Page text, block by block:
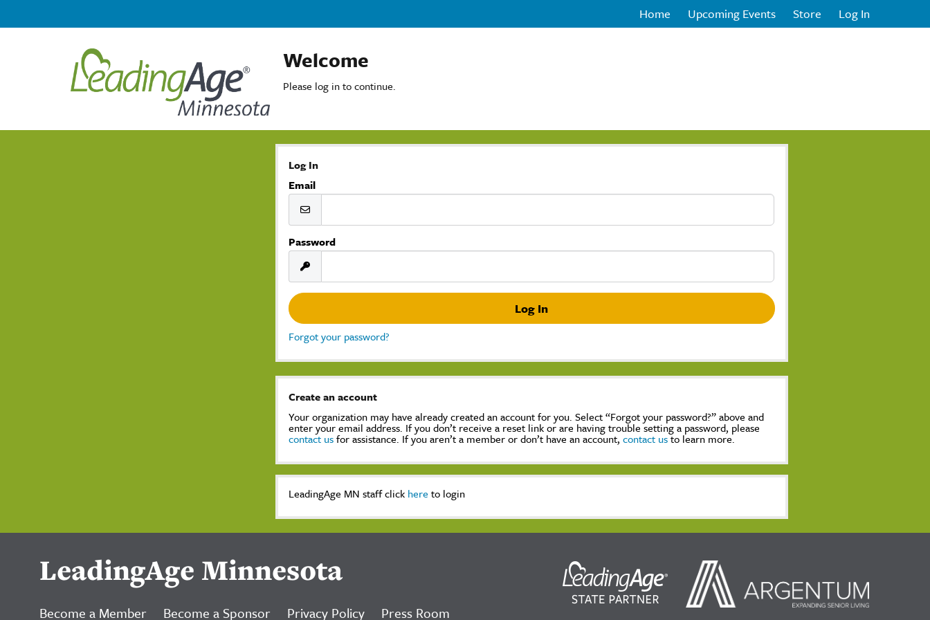
Home Upcoming Events Store Log In
Welcome
Please log in to continue.
Log In
Email
Password
Forgot your password?
Create an account
Your organization may have already created an account for you. Select “Forgot your password?” above and
enter your email address. If you don’t receive a reset link or are having trouble setting a password, please
contact usfor assistance. If you aren’t a member or don’t have an account,contact usto learn more.
LeadingAge MN staff click here to login
LeadingAge Minnesota
Become a Member Become a Sponsor Privacy Policy Press Room